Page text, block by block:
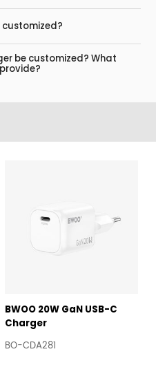
be customized? What
BWOO 20W GaN USB-C
Charger
BO-CDA281